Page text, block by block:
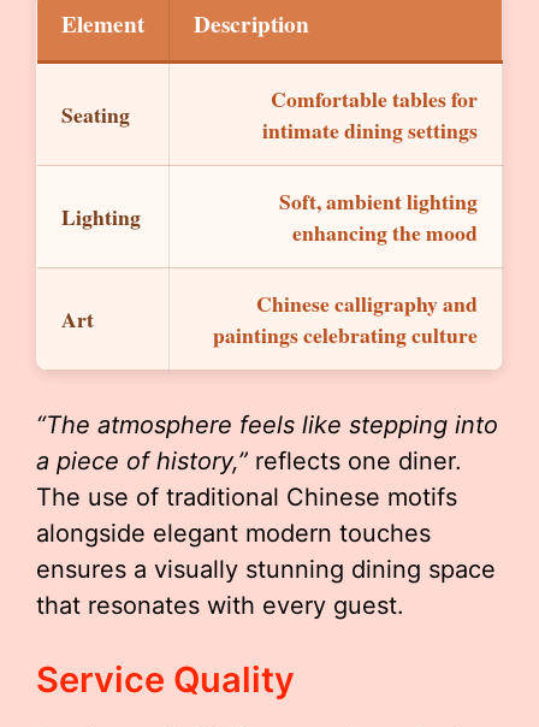
Element Description
Seating
Comfortable tables for
intimate dining settings
Lighting
Soft, ambient lighting
enhancing the mood
Art
Chinese calligraphy and
paintings celebrating culture
“The atmosphere feels like stepping into
a piece of history,” reflects one diner.
The use of traditional Chinese motifs
alongside elegant modern touches
ensures a visually stunning dining space
that resonates with every guest.
Service Quality